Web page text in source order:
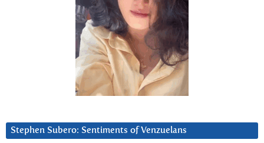
Stephen Subero: Sentiments of Venzuelans